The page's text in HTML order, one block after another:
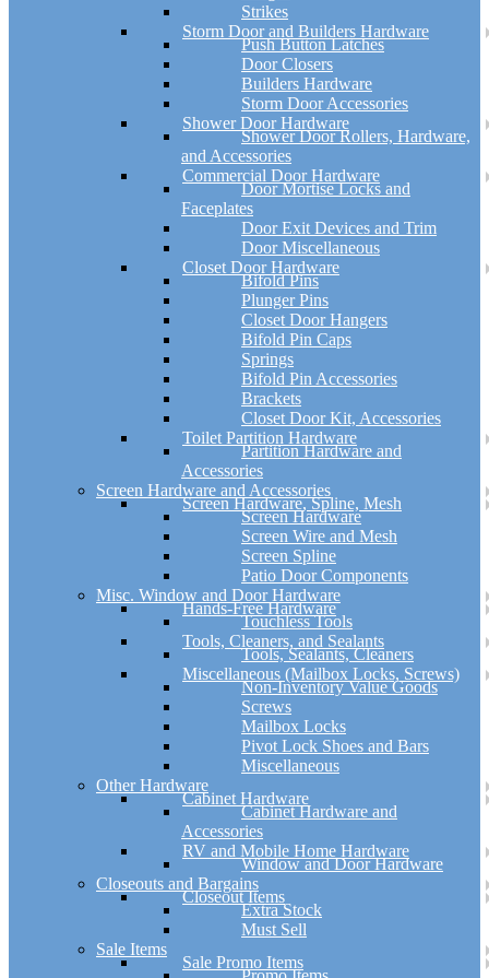
Strikes
Storm Door and Builders Hardware
Push Button Latches
Door Closers
Builders Hardware
Storm Door Accessories
Shower Door Hardware
Shower Door Rollers, Hardware,
and Accessories
Commercial Door Hardware
Door Mortise Locks and
Faceplates
Door Exit Devices and Trim
Door Miscellaneous
Closet Door Hardware
Bifold Pins
Plunger Pins
Closet Door Hangers
Bifold Pin Caps
Springs
Bifold Pin Accessories
Brackets
Closet Door Kit, Accessories
Toilet Partition Hardware
Partition Hardware and
Accessories
Screen Hardware and Accessories
Screen Hardware, Spline, Mesh
Screen Hardware
Screen Wire and Mesh
Screen Spline
Patio Door Components
Misc. Window and Door Hardware
Hands-Free Hardware
Touchless Tools
Tools, Cleaners, and Sealants
Tools, Sealants, Cleaners
Miscellaneous (Mailbox Locks, Screws)
Non-Inventory Value Goods
Screws
Mailbox Locks
Pivot Lock Shoes and Bars
Miscellaneous
Other Hardware
Cabinet Hardware
Cabinet Hardware and
Accessories
RV and Mobile Home Hardware
Window and Door Hardware
Closeouts and Bargains
Closeout Items
Extra Stock
Must Sell
Sale Items
Sale Promo Items